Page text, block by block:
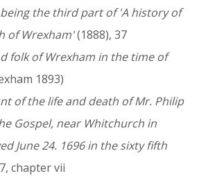
the third part of 'A history of
of Wrexham'(1888), 37
folk of Wrexham in the time of
1893)
of the life and death of Mr. Philip
Gospel, near Whitchurch in
June 24. 1696 in the sixty fifth
chapter vii